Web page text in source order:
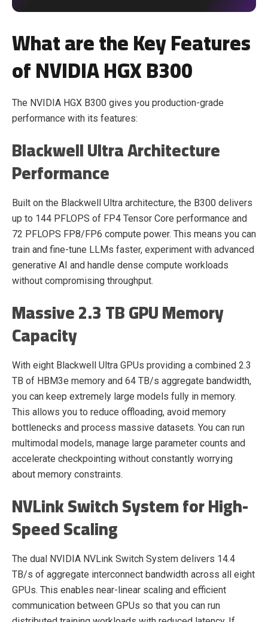
What are the Key Features
of NVIDIA HGX B300
The NVIDIA HGX B300 gives you production-grade
performance with its features:
Blackwell Ultra Architecture
Performance
Built on the Blackwell Ultra architecture, the B300 delivers
up to 144 PFLOPS of FP4 Tensor Core performance and
72 PFLOPS FP8/FP6 compute power. This means you can
train and fine-tune LLMs faster, experiment with advanced
generative AI and handle dense compute workloads
without compromising throughput.
Massive 2.3 TB GPU Memory
Capacity
With eight Blackwell Ultra GPUs providing a combined 2.3
TB of HBM3e memory and 64 TB/s aggregate bandwidth,
you can keep extremely large models fully in memory.
This allows you to reduce offloading, avoid memory
bottlenecks and process massive datasets. You can run
multimodal models, manage large parameter counts and
accelerate checkpointing without constantly worrying
about memory constraints.
NVLink Switch System for High-
Speed Scaling
The dual NVIDIA NVLink Switch System delivers 14.4
TB/s of aggregate interconnect bandwidth across all eight
GPUs. This enables near-linear scaling and efficient
communication between GPUs so that you can run